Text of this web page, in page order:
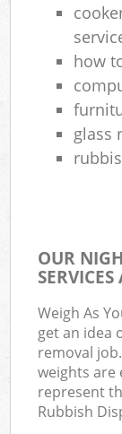
how
glass
OUR
Weigh As
get an idea
removal
weights are
represent
Rubbish